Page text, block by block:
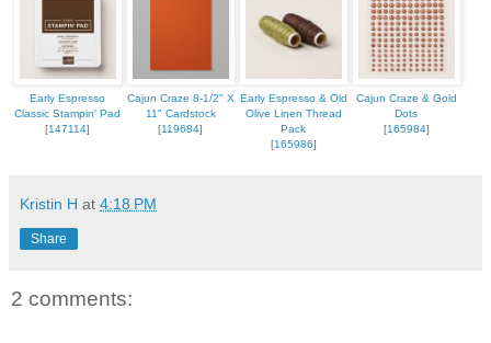
Early Espresso
Classic Stampin' Pad
[147114]
Cajun Craze 8-1/2" X
11" Cardstock
[119684]
Early Espresso & Old
Olive Linen Thread
Pack
[165986]
Cajun Craze & Gold
Dots
[165984]
Kristin H at 4:18 PM
Share
2 comments: